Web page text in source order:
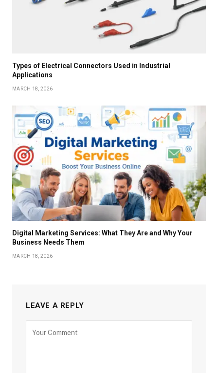
Types of Electrical Connectors Used in Industrial
Applications
MARCH 18, 2026
Digital Marketing Services: What They Are and Why Your
Business Needs Them
MARCH 18, 2026
LEAVE A REPLY